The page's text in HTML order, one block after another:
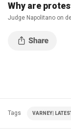
Why are
Judge Napolitano on
Tags VARNEY|